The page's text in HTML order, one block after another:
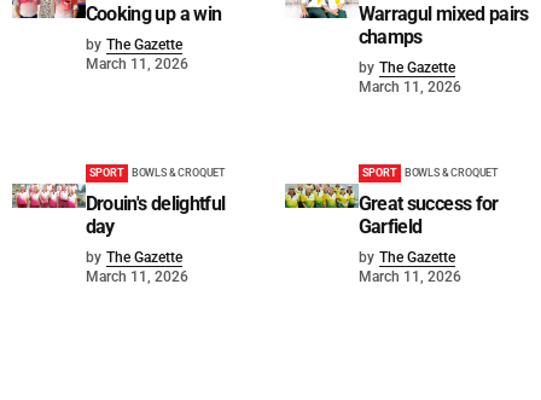
Cooking up a win
by The Gazette
March 11, 2026
Warragul mixed pairs
champs
by The Gazette
March 11, 2026
SPORT BOWLS & CROQUET
Drouin's delightful
day
by The Gazette
March 11, 2026
SPORT BOWLS & CROQUET
Great success for
Garfield
by The Gazette
March 11, 2026